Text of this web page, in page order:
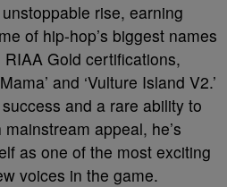
rise, earning
of hip-hop’s biggest names
Gold certifications,
and ‘Vulture Island V2.’
and a rare ability to
appeal, he’s
as one of the most exciting
voices in the game.